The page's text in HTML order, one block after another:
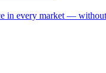
in every market —